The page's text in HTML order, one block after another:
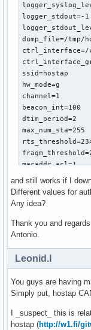
logger_stdout=-1
dump_file=/tmp/
ctrl_interface=/
ssid=hostap
hw_mode=g
channel=1
beacon_int=100
dtim_period=2
max_num_sta=255
macaddr_acl=1
wmm_enabled=1
wmm_ac_bk_cwmin=4
wmm_ac_be_aifs=3
wmm_ac_be_acm=0
and still works if I
Different values for
Any idea?
Thank you and
Antonio.
Leonid.I
You guys are having
Simply put, hostap
I _suspect_ this is
hostap (http://w1.fi/